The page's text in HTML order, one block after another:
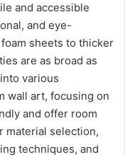
and accessible
and eye-
sheets to thicker
are as broad as
various
wall art, focusing on
and offer room
material selection,
techniques, and